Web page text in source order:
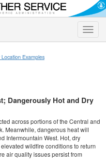
Toggle
Location Examples
Dangerously Hot and Dry
across portions of the Central and
Meanwhile, dangerous heat will
Intermountain West. Hot, dry
wildfire conditions to return
air quality issues persist from